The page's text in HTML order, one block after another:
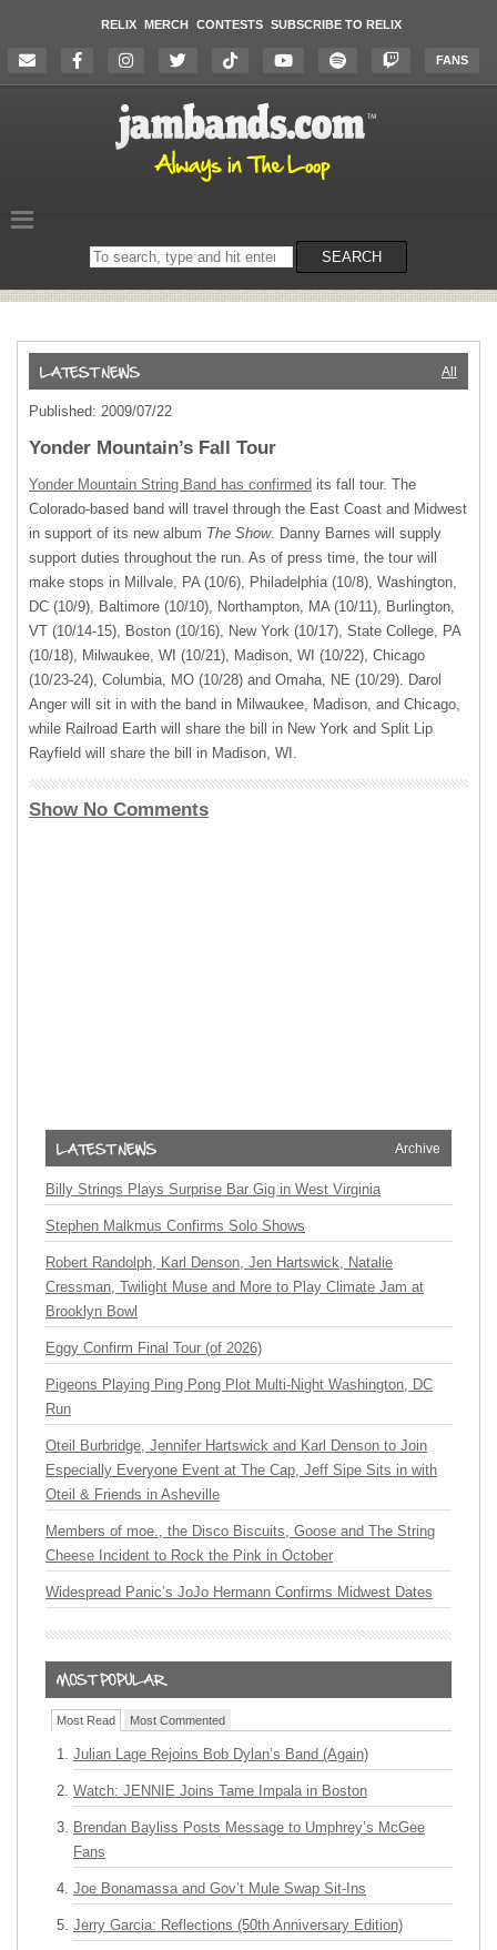
RELIX MERCH CONTESTS SUBSCRIBE TO RELIX
FANS
Search
on
SEARCH
All
Published: 2009/07/22
Yonder Mountain’s Fall Tour
Yonder Mountain String Band has confirmed its fall tour. The
Colorado-based band will travel through the East Coast and Midwest
in support of its new album The Show. Danny Barnes will supply
support duties throughout the run. As of press time, the tour will
make stops in Millvale, PA (10/6), Philadelphia (10/8), Washington,
DC (10/9), Baltimore (10/10), Northampton, MA (10/11), Burlington,
VT (10/14-15), Boston (10/16), New York (10/17), State College, PA
(10/18), Milwaukee, WI (10/21), Madison, WI (10/22), Chicago
(10/23-24), Columbia, MO (10/28) and Omaha, NE (10/29). Darol
Anger will sit in with the band in Milwaukee, Madison, and Chicago,
while Railroad Earth will share the bill in New York and Split Lip
Rayfield will share the bill in Madison, WI.
Show No Comments
Archive
Billy Strings Plays Surprise Bar Gig in West Virginia
Stephen Malkmus Confirms Solo Shows
Robert Randolph, Karl Denson, Jen Hartswick, Natalie
Cressman, Twilight Muse and More to Play Climate Jam at
Brooklyn Bowl
Eggy Confirm Final Tour (of 2026)
Pigeons Playing Ping Pong Plot Multi-Night Washington, DC
Run
Oteil Burbridge, Jennifer Hartswick and Karl Denson to Join
Especially Everyone Event at The Cap, Jeff Sipe Sits in with
Oteil & Friends in Asheville
Members of moe., the Disco Biscuits, Goose and The String
Cheese Incident to Rock the Pink in October
Widespread Panic’s JoJo Hermann Confirms Midwest Dates
Most Read Most Commented
Julian Lage Rejoins Bob Dylan’s Band (Again)
Watch: JENNIE Joins Tame Impala in Boston
Brendan Bayliss Posts Message to Umphrey’s McGee
Fans
Joe Bonamassa and Gov’t Mule Swap Sit-Ins
Jerry Garcia: Reflections (50th Anniversary Edition)